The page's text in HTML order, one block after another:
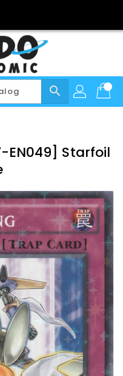
search
EN049] Starfoil